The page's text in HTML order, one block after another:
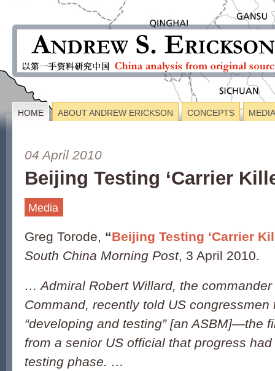
HOME ABOUT ANDREW ERICKSON CONCEPTS MEDIA
04 April 2010
Beijing Testing ‘Carrier
Media
Greg Torode, “Beijing Testing ‘Carrier
South China Morning Post, 3 April 2010.
… Admiral Robert Willard, the
Command, recently told US congressmen
“developing and testing” [an ASBM]—the
from a senior US official that progress
testing phase. …